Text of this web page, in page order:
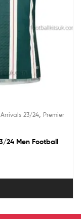
23/24, Premier
24 Men Football